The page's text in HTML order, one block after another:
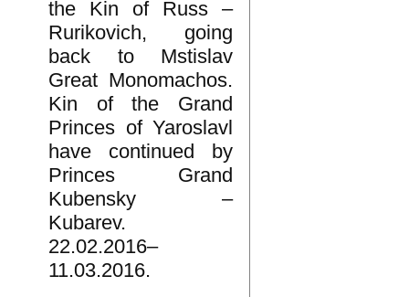
the Kin of Russ –
Rurikovich, going
back to Mstislav
Great Monomachos.
Kin of the Grand
Princes of Yaroslavl
have continued by
Princes Grand
Kubensky –
Kubarev.
22.02.2016–
11.03.2016.